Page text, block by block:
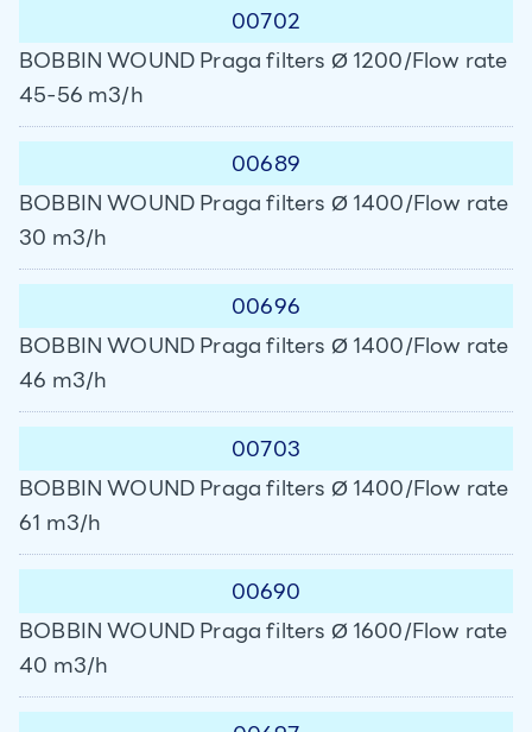
00702
BOBBIN WOUND Praga filters Ø 1200/Flow rate
45-56 m3/h
00689
BOBBIN WOUND Praga filters Ø 1400/Flow rate
30 m3/h
00696
BOBBIN WOUND Praga filters Ø 1400/Flow rate
46 m3/h
00703
BOBBIN WOUND Praga filters Ø 1400/Flow rate
61 m3/h
00690
BOBBIN WOUND Praga filters Ø 1600/Flow rate
40 m3/h